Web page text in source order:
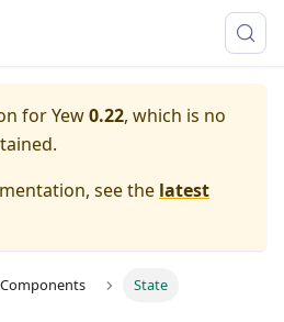
forYew0.22, which is no
see the latest
Components State